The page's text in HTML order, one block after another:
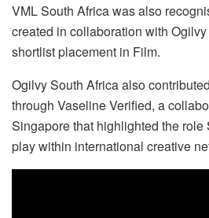
VML South Africa was also
created in collaboration with
shortlist placement in Film.
Ogilvy South Africa also
through Vaseline Verified, a
Singapore that highlighted the role
play within international creative